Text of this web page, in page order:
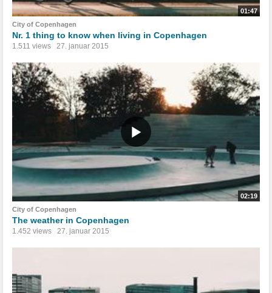
01:47
City of Copenhagen
Nr. 1 thing to know when living in Copenhagen
1.511 views 27. januar 2015
02:19
City of Copenhagen
The weather in Copenhagen
1.452 views 27. januar 2015